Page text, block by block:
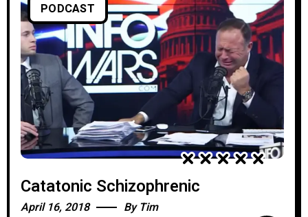
PODCAST
Catatonic Schizophrenic
April 16, 2018 By Tim